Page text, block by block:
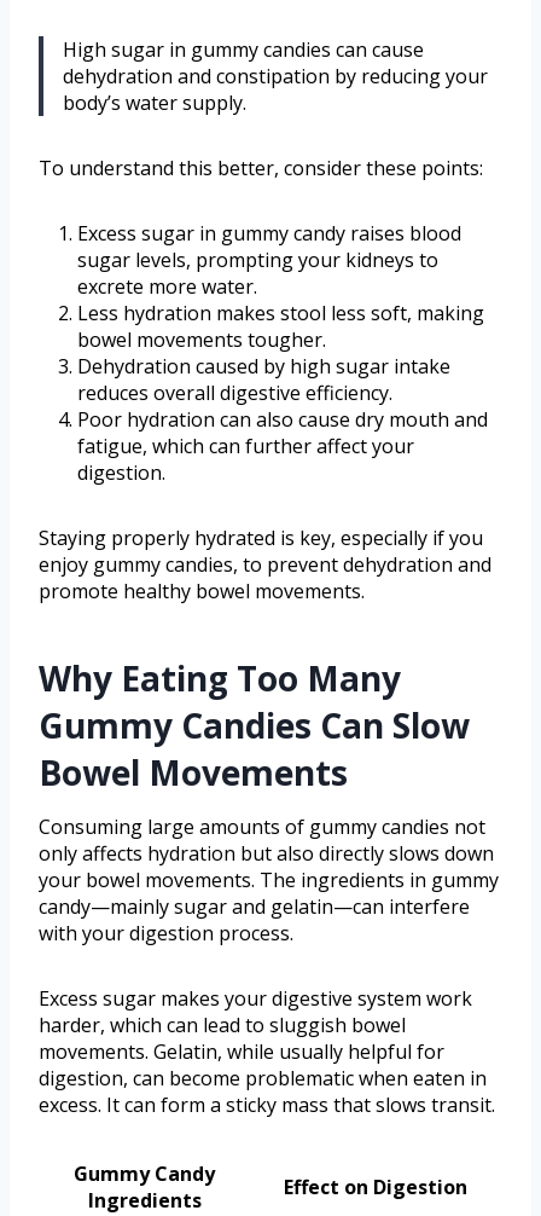
High sugar in gummy candies can cause
dehydration and constipation by reducing your
body’s water supply.
To understand this better, consider these points:
Excess sugar in gummy candy raises blood
sugar levels, prompting your kidneys to
excrete more water.
Less hydration makes stool less soft, making
bowel movements tougher.
Dehydration caused by high sugar intake
reduces overall digestive efficiency.
Poor hydration can also cause dry mouth and
fatigue, which can further affect your
digestion.
Staying properly hydrated is key, especially if you
enjoy gummy candies, to prevent dehydration and
promote healthy bowel movements.
Why Eating Too Many
Gummy Candies Can Slow
Bowel Movements
Consuming large amounts of gummy candies not
only affects hydration but also directly slows down
your bowel movements. The ingredients in gummy
candy—mainly sugar and gelatin—can interfere
with your digestion process.
Excess sugar makes your digestive system work
harder, which can lead to sluggish bowel
movements. Gelatin, while usually helpful for
digestion, can become problematic when eaten in
excess. It can form a sticky mass that slows transit.
Gummy Candy
Ingredients
Effect on Digestion